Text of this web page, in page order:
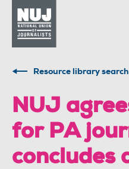
Resource library search
​​​​​​​NUJ
for PA
concludes